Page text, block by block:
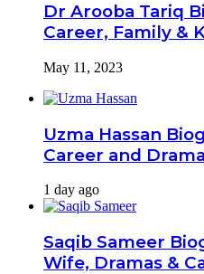
Dr Arooba Tariq
Career, Family &
May 11, 2023
Uzma Hassan
Career and
1 day ago
Saqib Sameer
Wife, Dramas &